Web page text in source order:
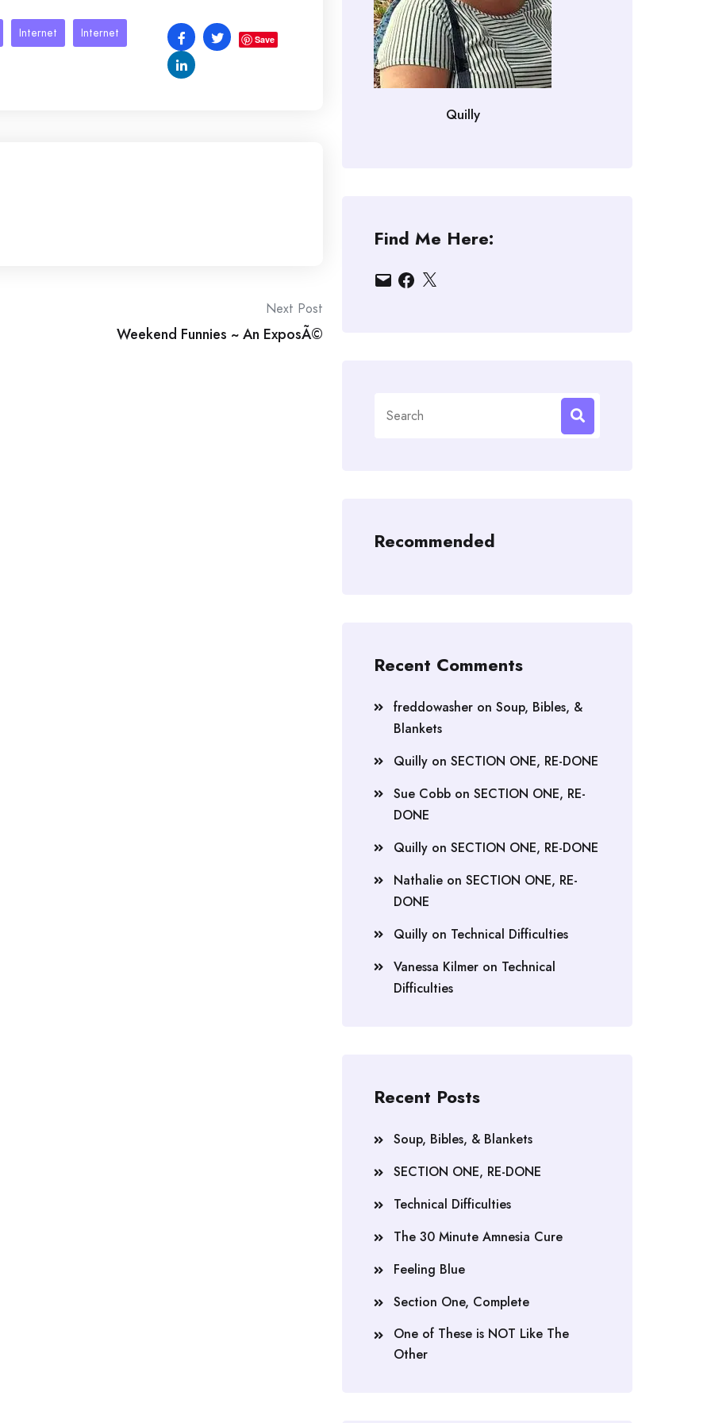
Internet Internet Save
Next Post
Weekend Funnies ~ An ExposÃ©
Quilly
Find Me Here:
EmailFacebook
X
for:
Recommended
Recent Comments
freddowasher on Soup, Bibles, &
Blankets
Quilly on SECTION ONE, RE-DONE
Sue Cobb on SECTION ONE, RE-
DONE
Quilly on SECTION ONE, RE-DONE
Nathalie on SECTION ONE, RE-
DONE
Quilly on Technical Difficulties
Vanessa Kilmer on Technical
Difficulties
Recent Posts
Soup, Bibles, & Blankets
SECTION ONE, RE-DONE
Technical Difficulties
The 30 Minute Amnesia Cure
Feeling Blue
Section One, Complete
One of These is NOT Like The
Other